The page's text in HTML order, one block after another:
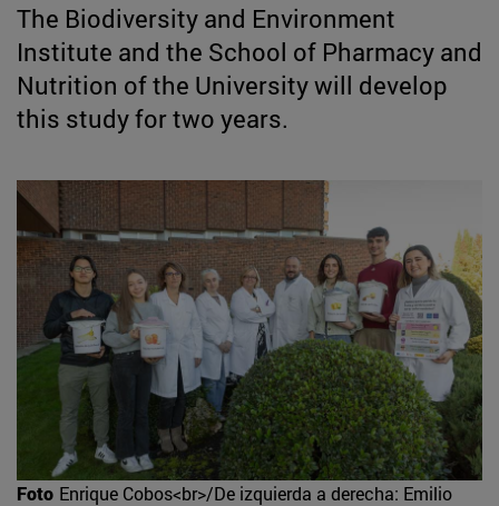
The Biodiversity and Environment
Institute and the School of Pharmacy and
Nutrition of the University will develop
this study for two years.
Foto Enrique Cobos<br>/De izquierda a derecha: Emilio